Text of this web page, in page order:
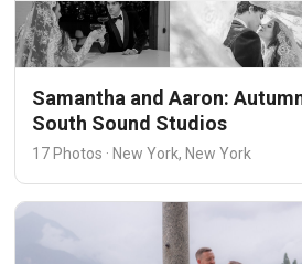
Samantha and Aaron:
South Sound Studios
17 Photos · New York, New York